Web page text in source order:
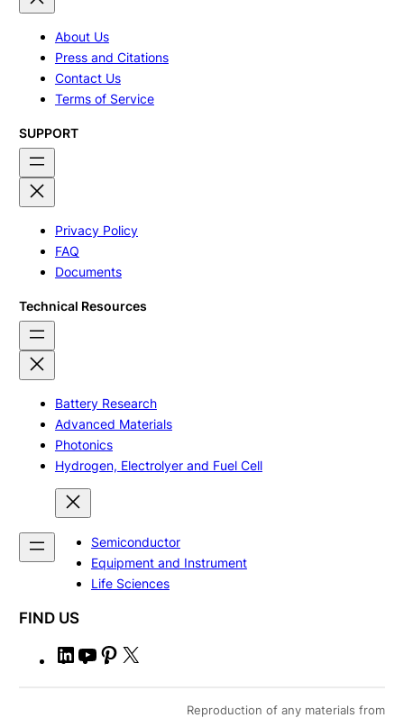
About Us
Press and Citations
Contact Us
Terms of Service
SUPPORT
Privacy Policy
FAQ
Documents
Technical Resources
Battery Research
Advanced Materials
Photonics
Hydrogen, Electrolyer and Fuel Cell
Semiconductor
Equipment and Instrument
Life Sciences
FIND US
L
Y
P
Reproduction of any materials from